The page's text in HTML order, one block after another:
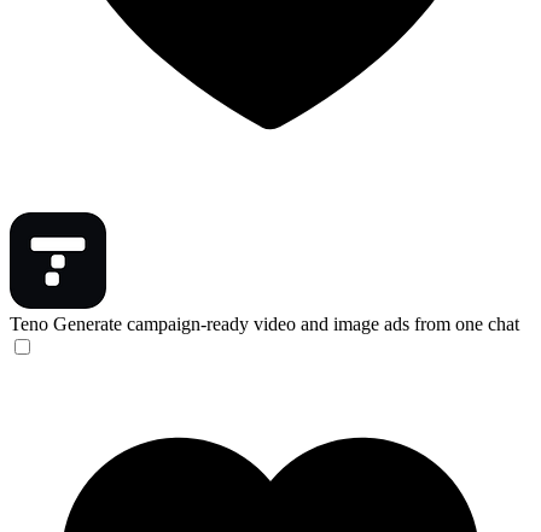
Teno Generate campaign-ready video and image ads from one chat